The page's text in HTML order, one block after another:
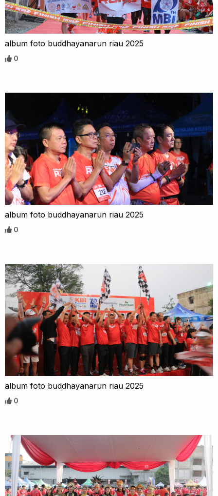
album foto buddhayanarun riau 2025
0
album foto buddhayanarun riau 2025
0
album foto buddhayanarun riau 2025
0